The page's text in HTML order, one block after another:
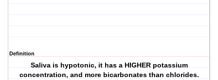
Definition
Saliva is hypotonic, it has a HIGHER potassium
concentration, and more bicarbonates than chlorides.